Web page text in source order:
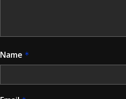
Name *